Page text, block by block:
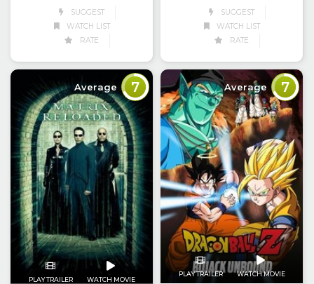
SUGGEST
WATCH LIST
RATE
SUGGEST
WATCH LIST
RATE
Average 7
PLAY TRAILER WATCH MOVIE
Average 7
PLAY TRAILER WATCH MOVIE